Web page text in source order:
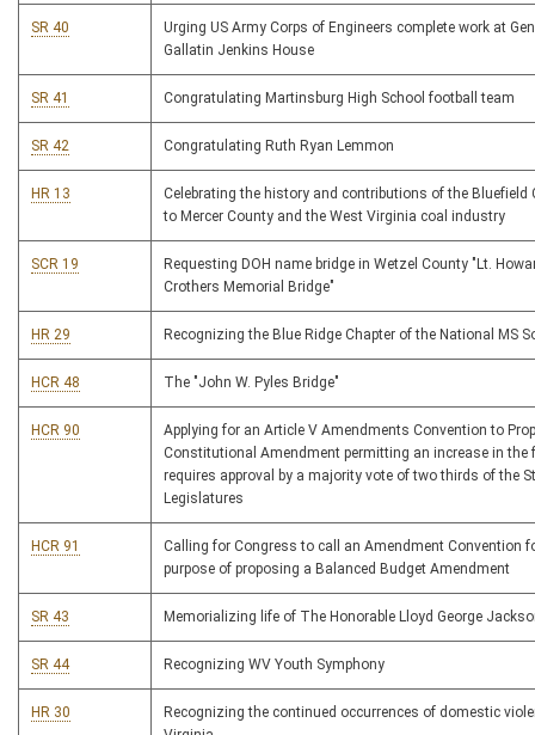
SR 40
Urging US Army Corps of Engineers complete work at
Gallatin Jenkins House
SR 41 Congratulating Martinsburg High School football team
SR 42 Congratulating Ruth Ryan Lemmon
HR 13
Celebrating the history and contributions of the Bluefield
to Mercer County and the West Virginia coal industry
SCR 19
Requesting DOH name bridge in Wetzel County "Lt.
Crothers Memorial Bridge"
HR 29 Recognizing the Blue Ridge Chapter of the National MS
HCR 48 The "John W. Pyles Bridge"
HCR 90
Applying for an Article V Amendments Convention to
Constitutional Amendment permitting an increase in the
requires approval by a majority vote of two thirds of the
Legislatures
HCR 91
Calling for Congress to call an Amendment Convention
purpose of proposing a Balanced Budget Amendment
SR 43 Memorializing life of The Honorable Lloyd George
SR 44 Recognizing WV Youth Symphony
HR 30
Recognizing the continued occurrences of domestic